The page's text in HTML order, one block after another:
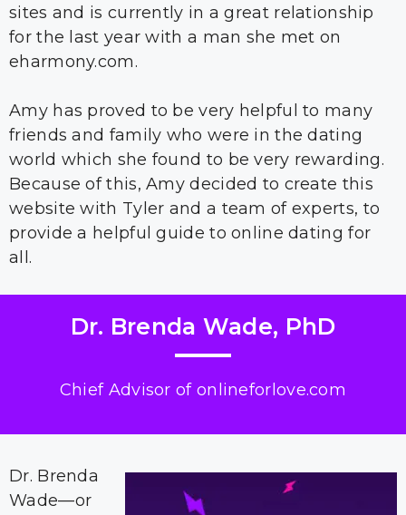
sites and is currently in a great relationship
for the last year with a man she met on
eharmony.com.
Amy has proved to be very helpful to many
friends and family who were in the dating
world which she found to be very rewarding.
Because of this, Amy decided to create this
website with Tyler and a team of experts, to
provide a helpful guide to online dating for
all.
Dr. Brenda Wade, PhD
Chief Advisor of onlineforlove.com
Dr. Brenda
Wade—or